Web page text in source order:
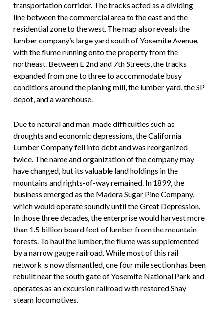
transportation corridor. The tracks acted as a dividing
line between the commercial area to the east and the
residential zone to the west. The map also reveals the
lumber company’s large yard south of Yosemite Avenue,
with the flume running onto the property from the
northeast. Between E 2nd and 7th Streets, the tracks
expanded from one to three to accommodate busy
conditions around the planing mill, the lumber yard, the SP
depot, and a warehouse.
Due to natural and man-made difficulties such as
droughts and economic depressions, the California
Lumber Company fell into debt and was reorganized
twice. The name and organization of the company may
have changed, but its valuable land holdings in the
mountains and rights-of-way remained. In 1899, the
business emerged as the Madera Sugar Pine Company,
which would operate soundly until the Great Depression.
In those three decades, the enterprise would harvest more
than 1.5 billion board feet of lumber from the mountain
forests. To haul the lumber, the flume was supplemented
by a narrow gauge railroad. While most of this rail
network is now dismantled, one four mile section has been
rebuilt near the south gate of Yosemite National Park and
operates as an excursion railroad with restored Shay
steam locomotives.